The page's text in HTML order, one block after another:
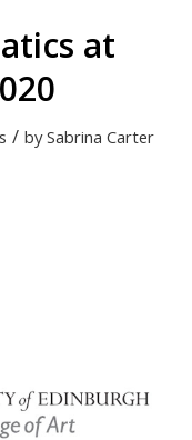
at
/ bySabrina Carter